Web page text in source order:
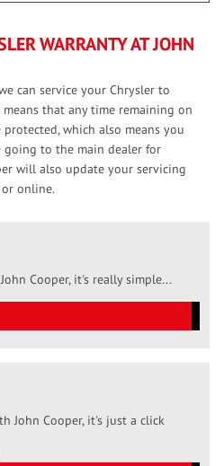
WARRANTY AT JOHN
can service your Chrysler to
that any time remaining on
which also means you
going to the main dealer for
will also update your servicing
online.
Cooper, it's really simple...
John Cooper, it's just a click